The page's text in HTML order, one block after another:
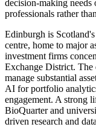
decision-making
professionals rather
Edinburgh is
centre, home to major
investment firms
Exchange District.
manage substantial
AI for portfolio
engagement. A strong
BioQuarter and
driven research and